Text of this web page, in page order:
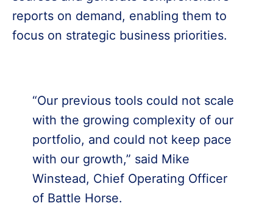
reports on demand, enabling them to
focus on strategic business priorities.
“Our previous tools could not scale
with the growing complexity of our
portfolio, and could not keep pace
with our growth,” said Mike
Winstead, Chief Operating Officer
of Battle Horse.